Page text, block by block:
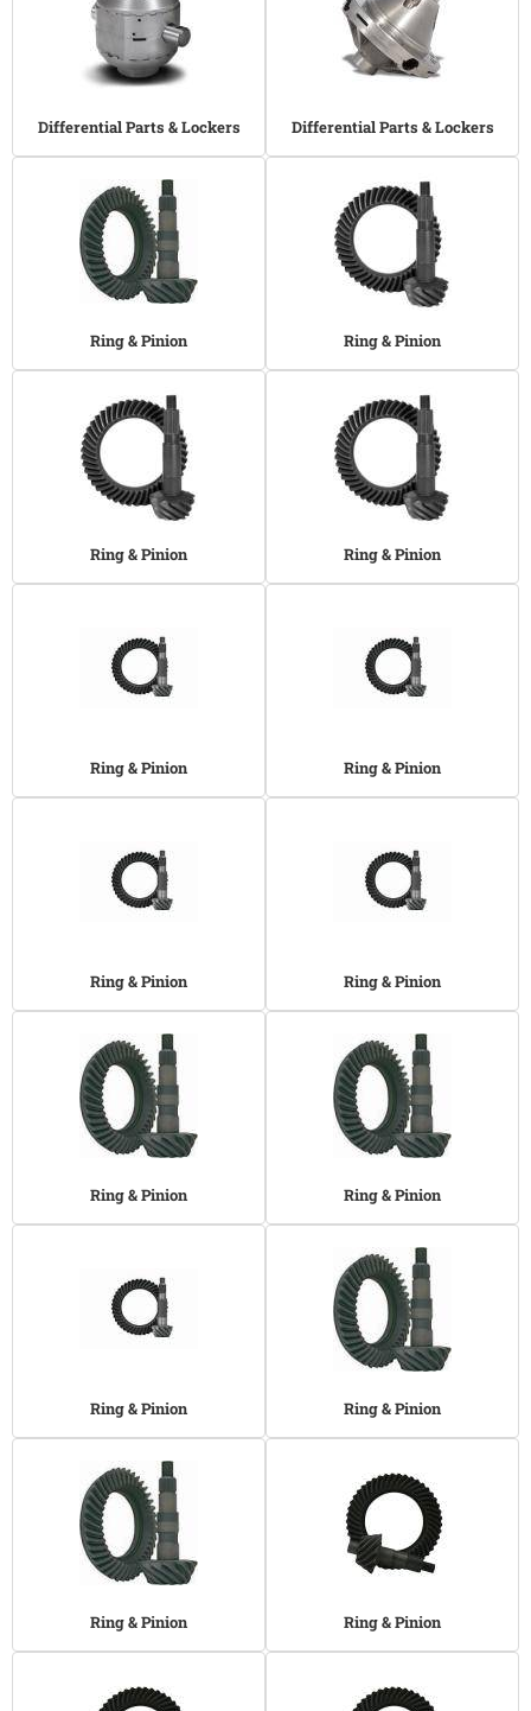
Differential Parts & Lockers Differential Parts & Lockers
Ring & Pinion Ring & Pinion
Ring & Pinion Ring & Pinion
Ring & Pinion Ring & Pinion
Ring & Pinion Ring & Pinion
Ring & Pinion Ring & Pinion
Ring & Pinion Ring & Pinion
Ring & Pinion Ring & Pinion